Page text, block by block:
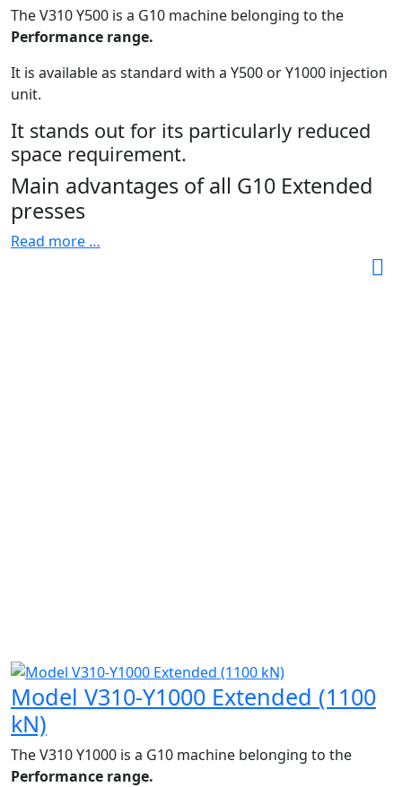
The V310 Y500 is a G10 machine belonging to the
Performance range.
It is available as standard with a Y500 or Y1000 injection
unit.
It stands out for its particularly reduced
space requirement.
Main advantages of all G10 Extended
presses
Read more …
Model V310-Y1000 Extended (1100
kN)
The V310 Y1000 is a G10 machine belonging to the
Performance range.